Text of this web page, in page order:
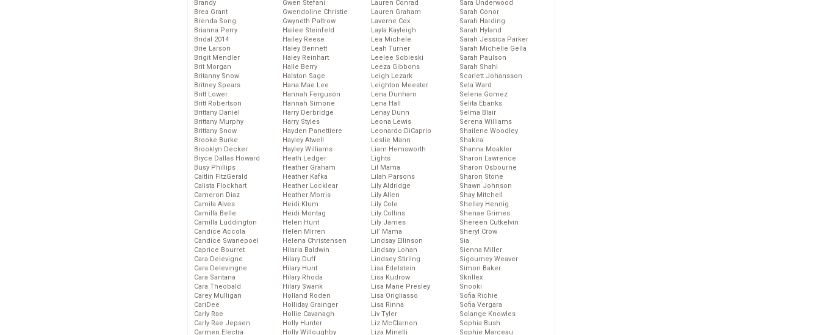
Brandy
Brea Grant
Brenda Song
Brianna Perry
Bridal 2014
Brie Larson
Brigit Mendler
Brit Morgan
Britanny Snow
Britney Spears
Britt Lower
Britt Robertson
Brittany Daniel
Brittany Murphy
Brittany Snow
Brooke Burke
Brooklyn Decker
Bryce Dallas Howard
Busy Phillips
Caitlin FitzGerald
Calista Flockhart
Cameron Diaz
Camila Alves
Camilla Belle
Camilla Luddington
Candice Accola
Candice Swanepoel
Caprice Bourret
Cara Delevigne
Cara Delevingne
Cara Santana
Cara Theobald
Carey Mulligan
CariDee
Carly Rae
Carly Rae Jepsen
Carmen Electra
Gwen Stefani
Gwendoline Christie
Gwyneth Paltrow
Hailee Steinfeld
Hailey Reese
Haley Bennett
Haley Reinhart
Halle Berry
Halston Sage
Hana Mae Lee
Hannah Ferguson
Hannah Simone
Harry Derbridge
Harry Styles
Hayden Panettiere
Hayley Atwell
Hayley Williams
Heath Ledger
Heather Graham
Heather Kafka
Heather Locklear
Heather Morris
Heidi Klum
Heidi Montag
Helen Hunt
Helen Mirren
Helena Christensen
Hilaria Baldwin
Hilary Duff
Hilary Hunt
Hilary Rhoda
Hilary Swank
Holland Roden
Holliday Grainger
Hollie Cavanagh
Holly Hunter
Holly Willoughby
Lauren Conrad
Lauren Graham
Laverne Cox
Layla Kayleigh
Lea Michele
Leah Turner
Leelee Sobieski
Leeza Gibbons
Leigh Lezark
Leighton Meester
Lena Dunham
Lena Hall
Lenay Dunn
Leona Lewis
Leonardo DiCaprio
Leslie Mann
Liam Hemsworth
Lights
Lil Mama
Lilah Parsons
Lily Aldridge
Lily Allen
Lily Cole
Lily Collins
Lily James
Lil’ Mama
Lindsay Ellinson
Lindsay Lohan
Lindsey Stirling
Lisa Edelstein
Lisa Kudrow
Lisa Marie Presley
Lisa Origliasso
Lisa Rinna
Liv Tyler
Liz McClarnon
Liza Minelli
Sara Underwood
Sarah Conor
Sarah Harding
Sarah Hyland
Sarah Jessica Parker
Sarah Michelle Gella
Sarah Paulson
Sarah Shahi
Scarlett Johansson
Sela Ward
Selena Gomez
Selita Ebanks
Selma Blair
Serena Williams
Shailene Woodley
Shakira
Shanna Moakler
Sharon Lawrence
Sharon Osbourne
Sharon Stone
Shawn Johnson
Shay Mitchell
Shelley Hennig
Shenae Grimes
Shereen Cutkelvin
Sheryl Crow
Sia
Sienna Miller
Sigourney Weaver
Simon Baker
Skrillex
Snooki
Sofia Richie
Sofia Vergara
Solange Knowles
Sophia Bush
Sophie Marceau